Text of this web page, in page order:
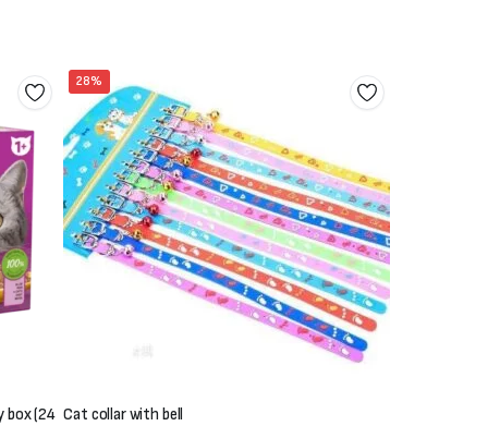
box (24
28%
Cat collar with bell